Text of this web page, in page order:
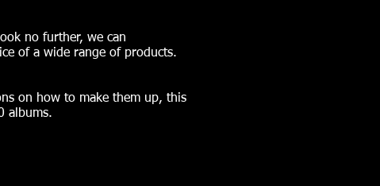
no further, we can
of a wide range of products.
on how to make them up, this
albums.